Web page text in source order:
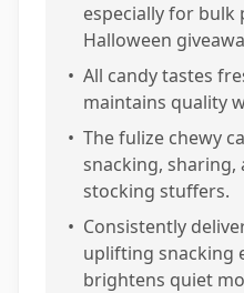
especially for bulk
Halloween
• All candy tastes
maintains quality
• The fulize chewy
snacking, sharing,
stocking stuffers.
• Consistently
uplifting snacking
brightens quiet